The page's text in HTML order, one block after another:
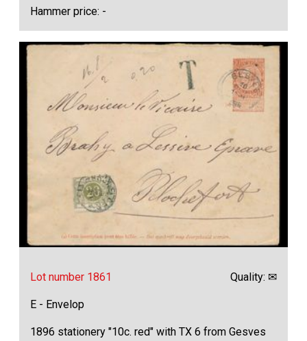
Hammer price: -
Lot number 1861 Quality: ✉
E - Envelop
1896 stationery "10c. red" with TX 6 from Gesves